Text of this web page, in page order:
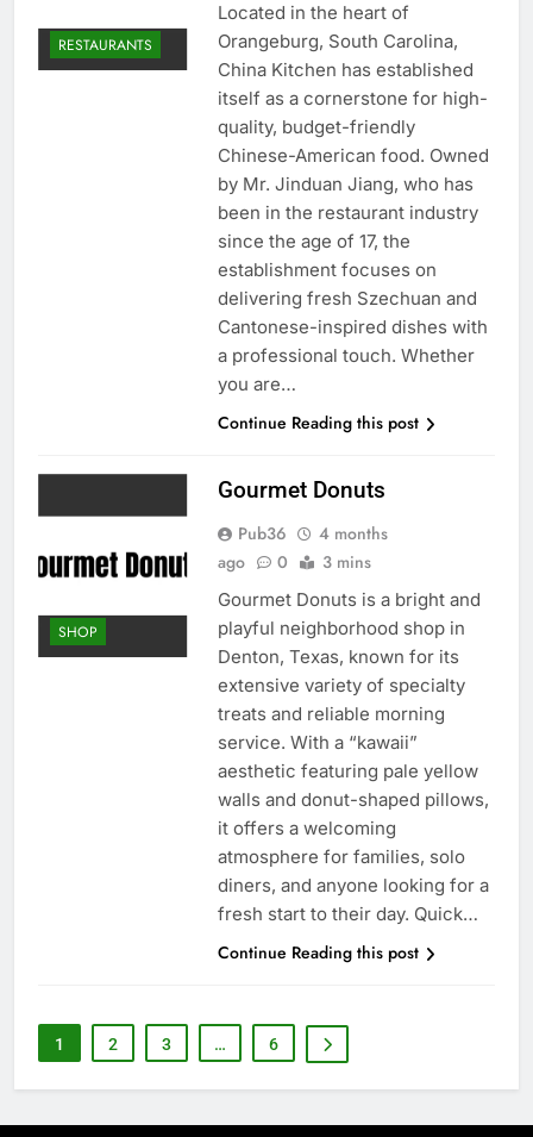
RESTAURANTS
Located in the heart of
Orangeburg, South Carolina,
China Kitchen has established
itself as a cornerstone for high-
quality, budget-friendly
Chinese-American food. Owned
by Mr. Jinduan Jiang, who has
been in the restaurant industry
since the age of 17, the
establishment focuses on
delivering fresh Szechuan and
Cantonese-inspired dishes with
a professional touch. Whether
you are…
Continue Reading this post
SHOP
Gourmet Donuts
Pub36
4 months
ago
0 3 mins
Gourmet Donuts is a bright and
playful neighborhood shop in
Denton, Texas, known for its
extensive variety of specialty
treats and reliable morning
service. With a “kawaii”
aesthetic featuring pale yellow
walls and donut-shaped pillows,
it offers a welcoming
atmosphere for families, solo
diners, and anyone looking for a
fresh start to their day. Quick…
Continue Reading this post
1 2 3 … 6